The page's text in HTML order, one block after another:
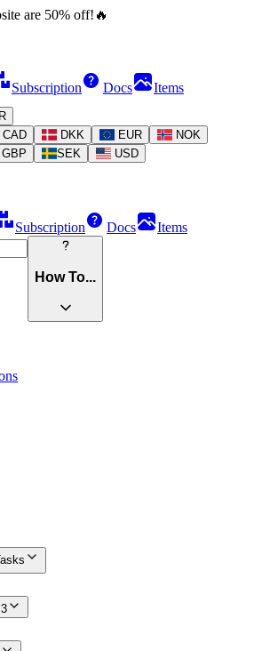
are 50% off! 🔥
Subscription Docs
Items
CAD DKK EUR
NOK
GBP SEK
USD
Subscription Docs Items
How To...